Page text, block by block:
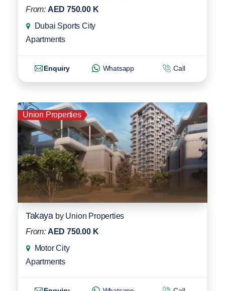
From: AED 750.00 K
Dubai Sports City
Apartments
Enquiry Whatsapp Call
Union Properties
Takaya by Union Properties
From: AED 750.00 K
Motor City
Apartments